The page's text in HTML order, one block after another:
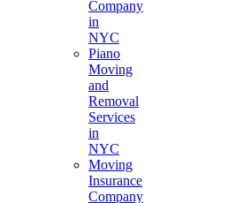
Company
in
NYC
Piano
Moving
and
Removal
Services
in
NYC
Moving
Insurance
Company